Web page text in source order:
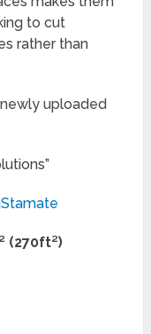
to cut
rather than
uploaded
(270ft²)